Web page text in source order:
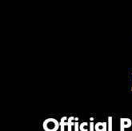
Official